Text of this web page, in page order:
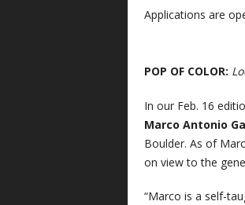
Applications are
POP OF COLOR:
In our Feb. 16
Marco Antonio
Boulder. As of
on view to the
“Marco is a self-